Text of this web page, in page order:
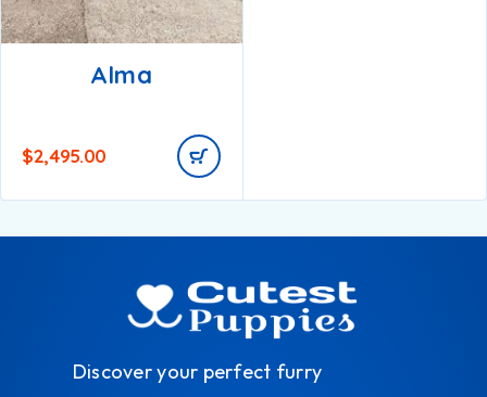
Alma
$2,495.00
Discover your perfect furry